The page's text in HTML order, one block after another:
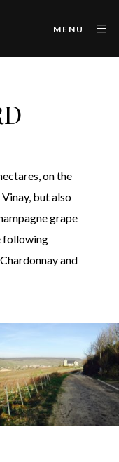
MENU
on the
but also
grape
following
and